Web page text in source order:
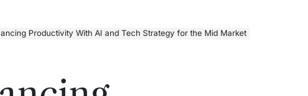
Productivity With AI and Tech Strategy for the Mid Market